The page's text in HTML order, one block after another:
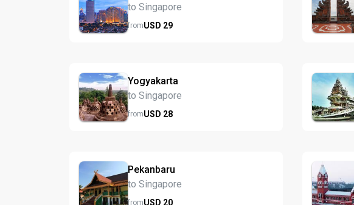
to Singapore
fromUSD 29
Yogyakarta
to Singapore
fromUSD 28
Pekanbaru
to Singapore
fromUSD 20